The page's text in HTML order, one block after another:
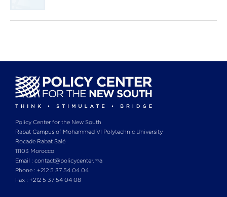
Policy Center for the New South
Rabat Campus of Mohammed VI Polytechnic University
Rocade Rabat Salé
11103 Morocco
Email : contact@policycenter.ma
Phone : +212 5 37 54 04 04
Fax : +212 5 37 54 04 08